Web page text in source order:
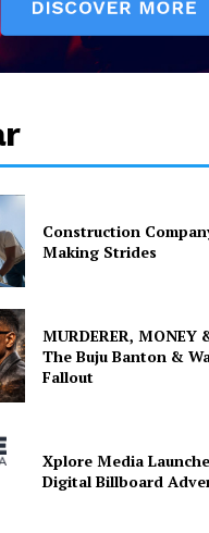
Construction
Making Strides
MURDERER, MONEY
The Buju Banton &
Fallout
Xplore Media
Digital Billboard